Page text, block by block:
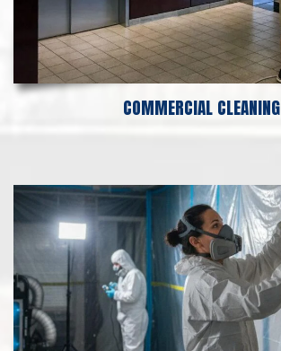
COMMERCIAL CLEANING